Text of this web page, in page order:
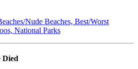
Nude Beaches, Best/Worst
National Parks
Died